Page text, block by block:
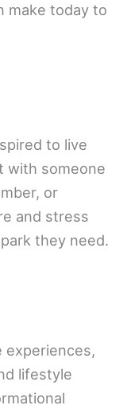
make today to
to live
with someone
or
and stress
they need.
experiences,
lifestyle